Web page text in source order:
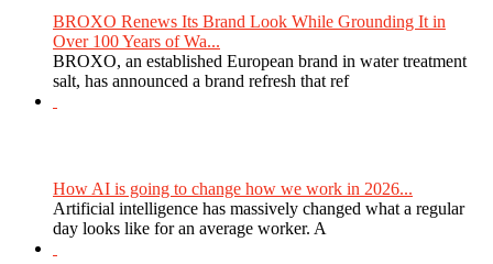
BROXO Renews Its Brand Look While Grounding It in
Over 100 Years of Wa...
BROXO, an established European brand in water treatment
salt, has announced a brand refresh that ref
How AI is going to change how we work in 2026...
Artificial intelligence has massively changed what a regular
day looks like for an average worker. A